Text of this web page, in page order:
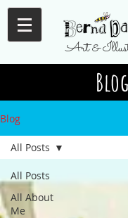
Art &
Blog
Blog
All Posts
All About
Me
All Posts